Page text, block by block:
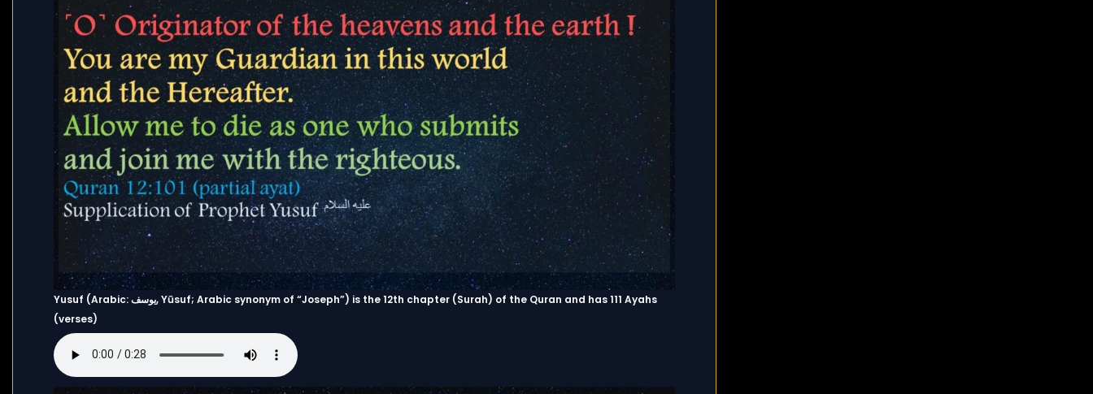
Yusuf (Arabic: يوسف, Yūsuf; Arabic synonym of “Joseph”) is the 12th chapter (Surah) of the Quran and has 111 Ayahs
(verses)